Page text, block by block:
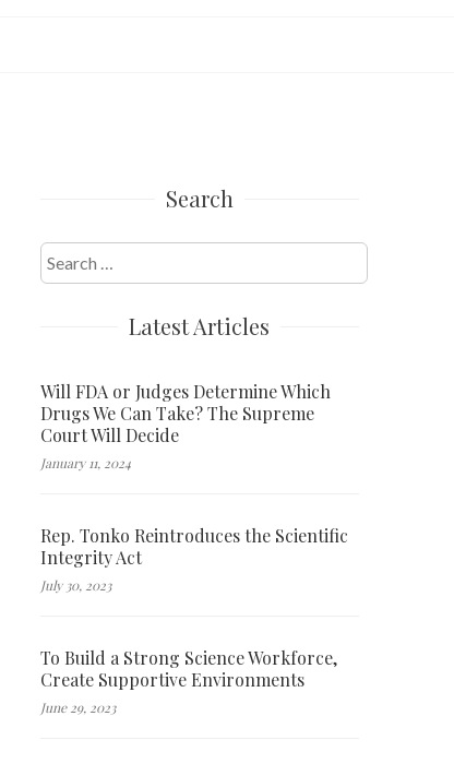
Search
Search
for:
Latest Articles
Will FDA or Judges Determine Which
Drugs We Can Take? The Supreme
Court Will Decide
January 11, 2024
Rep. Tonko Reintroduces the Scientific
Integrity Act
July 30, 2023
To Build a Strong Science Workforce,
Create Supportive Environments
June 29, 2023